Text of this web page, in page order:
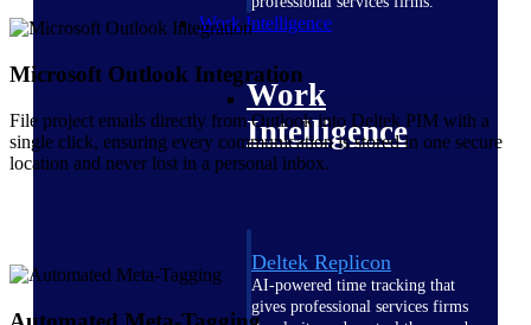
Work Intelligence
Work
Intelligence
Deltek Replicon
AI-powered time tracking that
gives professional services firms
Microsoft Outlook Integration
File project emails directly from Outlook into Deltek PIM with a
single click, ensuring every communication is stored in one secure
location and never lost in a personal inbox.